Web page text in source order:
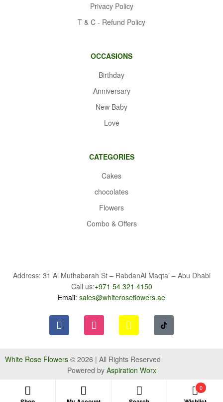
Privacy Policy
T & C - Refund Policy
OCCASIONS
Birthday
Anniversary
New Baby
Love
CATEGORIES
Cakes
chocolates
Flowers
Combo & Offers
Address: 31 Al Muthabarah St – RabdanAl Maqta’ – Abu Dhabi
Call us:+971 54 321 4150
Email: sales@whiteroseflowers.ae
White Rose Flowers © 2026 | All Rights Reserved
Powered by Aspiration Worx
0